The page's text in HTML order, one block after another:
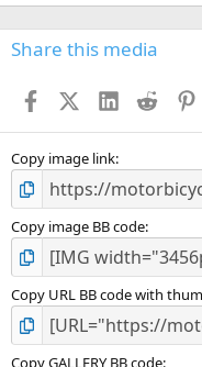
Share this media
FacebookX (Twitter)
LinkedIn
Reddit
Copy image link
Copy image BB code
Copy URL BB code with
Copy GALLERY BB code